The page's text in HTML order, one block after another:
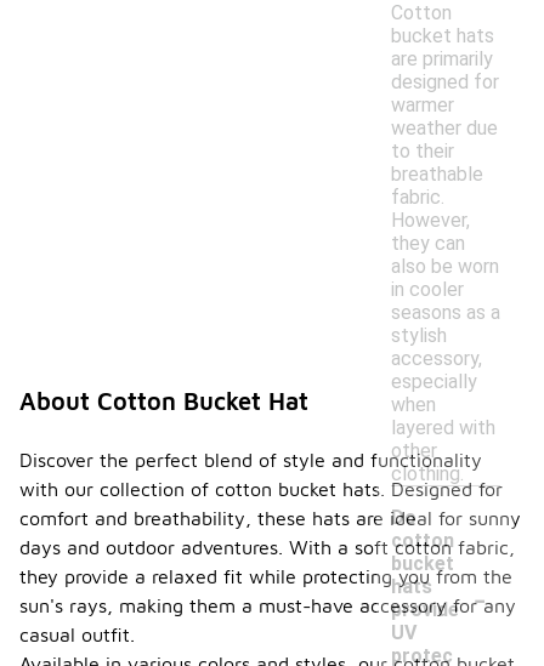
Cotton
bucket hats
are primarily
designed for
warmer
weather due
to their
breathable
fabric.
However,
they can
also be worn
in cooler
seasons as a
stylish
accessory,
especially
when
layered with
other
clothing.
Do
cotton
bucket
hats
provide
UV
protec
-
About Cotton Bucket Hat
Discover the perfect blend of style and functionality
with our collection of cotton bucket hats. Designed for
comfort and breathability, these hats are ideal for sunny
days and outdoor adventures. With a soft cotton fabric,
they provide a relaxed fit while protecting you from the
sun's rays, making them a must-have accessory for any
casual outfit.